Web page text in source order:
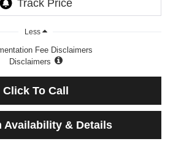
Less
Fee Disclaimers
Disclaimers
Click To Call
Availability & Details